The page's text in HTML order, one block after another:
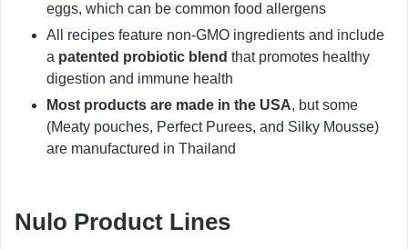
eggs, which can be common food allergens
All recipes feature non-GMO ingredients and include
a patented probiotic blend that promotes healthy
digestion and immune health
Most products are made in the USA, but some
(Meaty pouches, Perfect Purees, and Silky Mousse)
are manufactured in Thailand
Nulo Product Lines